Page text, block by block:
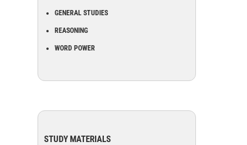
GENERAL STUDIES
REASONING
WORD POWER
STUDY MATERIALS